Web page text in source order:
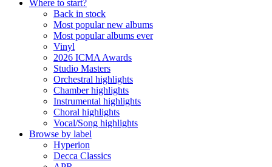
Where to start?
Back in stock
Most popular new albums
Most popular albums ever
Vinyl
2026 ICMA Awards
Studio Masters
Orchestral highlights
Chamber highlights
Instrumental highlights
Choral highlights
Vocal/Song highlights
Browse by label
Hyperion
Decca Classics